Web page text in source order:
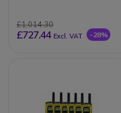
£1,014.30
£727.44 Excl. VAT -28%